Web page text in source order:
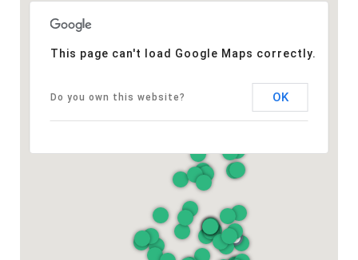
This page can't load Google Maps correctly.
Do you own this website? OK